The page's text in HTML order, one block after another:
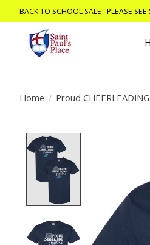
BACK TO SCHOOL SALE ..PLEASE
Home / Proud